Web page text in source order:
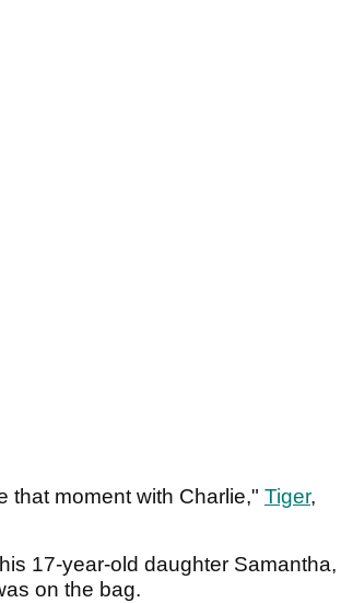
that moment with Charlie," Tiger,
17-year-old daughter Samantha,
on the bag.